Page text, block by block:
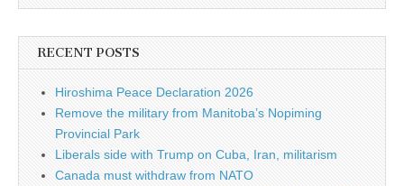
RECENT POSTS
Hiroshima Peace Declaration 2026
Remove the military from Manitoba’s Nopiming
Provincial Park
Liberals side with Trump on Cuba, Iran, militarism
Canada must withdraw from NATO